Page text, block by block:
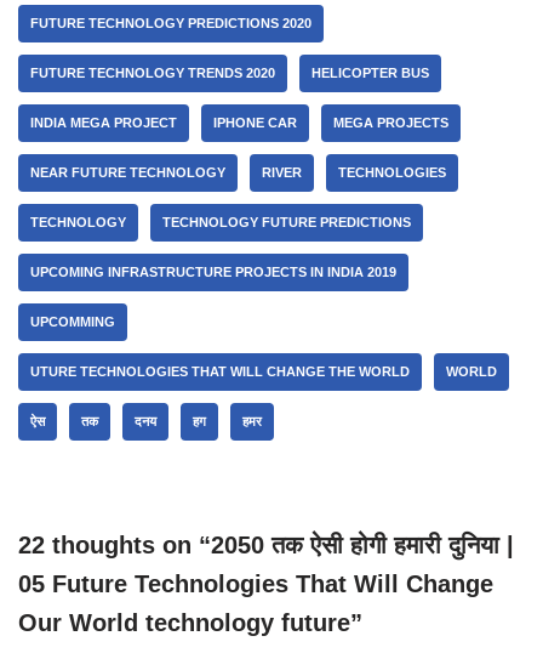
FUTURE TECHNOLOGY PREDICTIONS 2020
FUTURE TECHNOLOGY TRENDS 2020 HELICOPTER BUS
INDIA MEGA PROJECT IPHONE CAR MEGA PROJECTS
NEAR FUTURE TECHNOLOGY RIVER TECHNOLOGIES
TECHNOLOGY TECHNOLOGY FUTURE PREDICTIONS
UPCOMING INFRASTRUCTURE PROJECTS IN INDIA 2019
UPCOMMING
UTURE TECHNOLOGIES THAT WILL CHANGE THE WORLD WORLD
ऐस तक दनय हग हमर
22 thoughts on “2050 तक ऐसी होगी हमारी दुनिया |
05 Future Technologies That Will Change
Our World technology future”